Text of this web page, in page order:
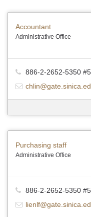
Accountant
Administrative Office
886-2-2652-5350
Purchasing staff
Administrative Office
886-2-2652-5350